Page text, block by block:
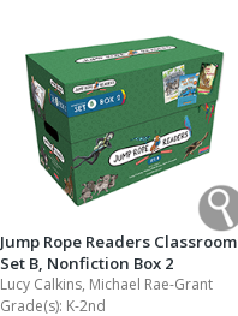
Jump Rope Readers Classroom
Set B, Nonfiction Box 2
Lucy Calkins, Michael Rae-Grant
Grade(s): K-2nd